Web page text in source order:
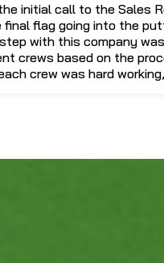
initial call to the Sales
flag going into the
with this company
crews based on the
crew was hard